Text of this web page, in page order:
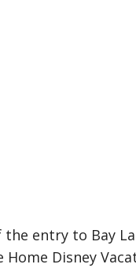
entry to Bay
Home Disney